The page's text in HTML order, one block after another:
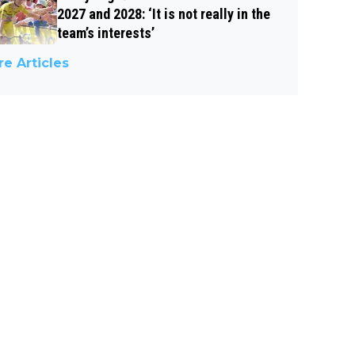
2027 and 2028: ‘It is not really in the
team’s interests’
Articles